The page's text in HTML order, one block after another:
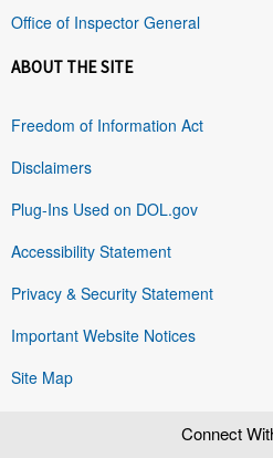
Office of Inspector General
ABOUT THE SITE
Freedom of Information Act
Disclaimers
Plug-Ins Used on DOL.gov
Accessibility Statement
Privacy & Security Statement
Important Website Notices
Site Map
Connect